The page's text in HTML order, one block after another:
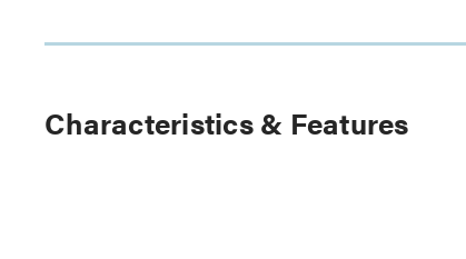
Characteristics & Features